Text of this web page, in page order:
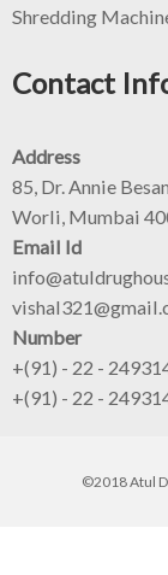
Shredding
Contact
Address
85, Dr. Annie
Worli, Mumbai
Email Id
Number
+(91) - 22 -
+(91) - 22 -
©2018 Atul